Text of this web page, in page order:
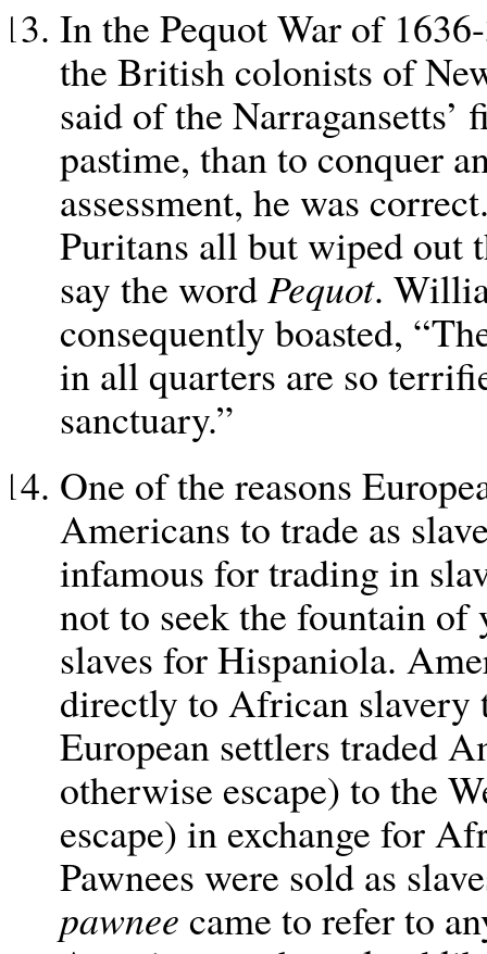
In the Pequot War of
the British colonists of
said of the
pastime, than to conquer
assessment, he was
Puritans all but wiped out
say the wordPequot.
consequently boasted,
in all quarters are so
sanctuary.”
One of the reasons
Americans to trade as
infamous for trading in
not to seek the fountain
slaves for Hispaniola.
directly to African slavery
European settlers traded
otherwise escape) to the
escape) in exchange for
Pawnees were sold as
pawnee came to refer to